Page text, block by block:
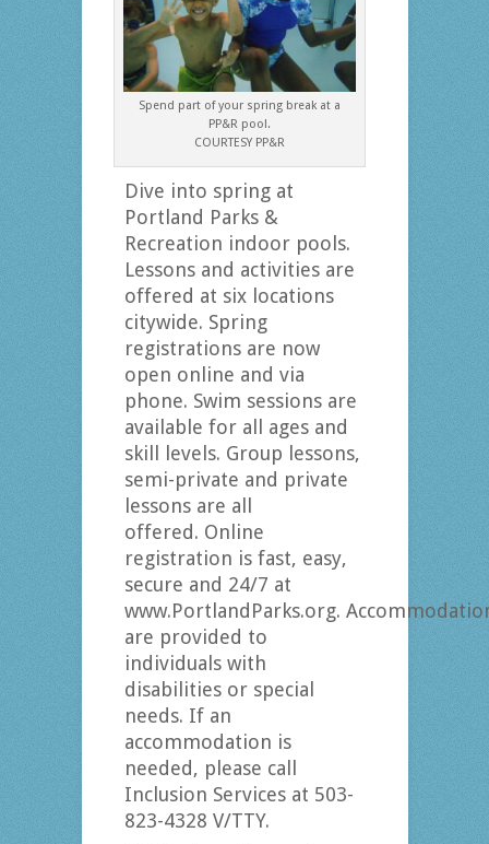
Spend part of your spring break at a
PP&R pool.
COURTESY PP&R
Dive into spring at
Portland Parks &
Recreation indoor pools.
Lessons and activities are
offered at six locations
citywide. Spring
registrations are now
open online and via
phone. Swim sessions are
available for all ages and
skill levels. Group lessons,
semi-private and private
lessons are all
offered. Online
registration is fast, easy,
secure and 24/7 at
www.PortlandParks.org.
are provided to
individuals with
disabilities or special
needs. If an
accommodation is
needed, please call
Inclusion Services at 503-
823-4328 V/TTY.